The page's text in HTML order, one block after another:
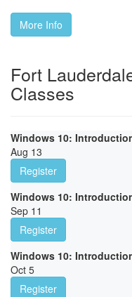
More Info
Fort
Classes
Windows 10:
Aug 13
Register
Windows 10:
Sep 11
Register
Windows 10:
Oct 5
Register